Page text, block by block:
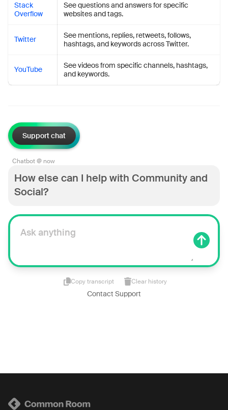
Stack
Overflow
See questions and answers for specific
websites and tags.
Twitter
See mentions, replies, retweets, follows,
hashtags, and keywords across Twitter.
YouTube
See videos from specific channels, hashtags,
and keywords.
Support chat
Chatbot @ now
How else can I help with Community and
Social?
Copy transcript Clear history
Contact Support